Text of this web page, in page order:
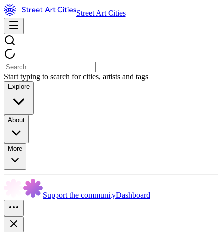
Street Art Cities
Start typing to search for cities, artists and tags
Explore
About
More
Support the communityDashboard